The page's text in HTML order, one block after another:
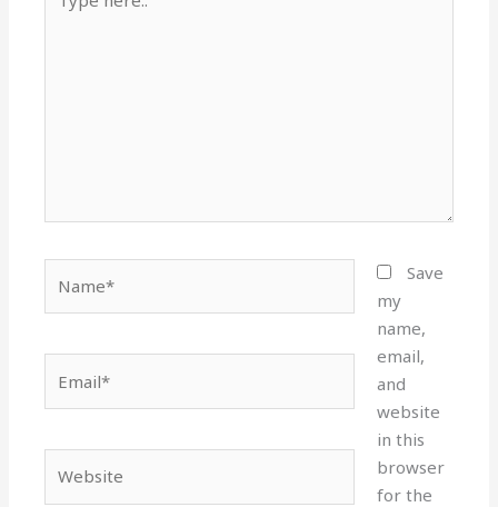
here..
Save
my
name,
email,
and
website
in this
browser
for the